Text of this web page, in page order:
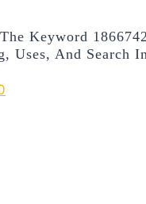
Keyword
Uses, And Search